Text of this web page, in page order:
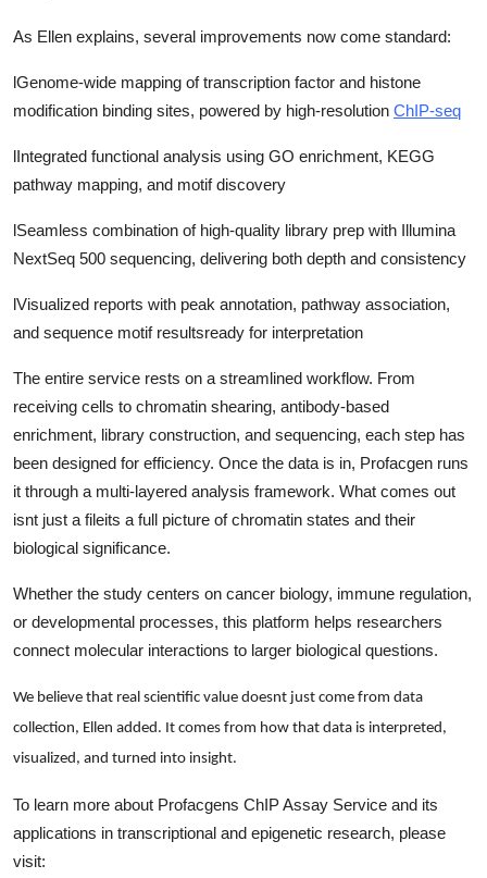
As Ellen explains, several improvements now come standard:
lGenome-wide mapping of transcription factor and histone
modification binding sites, powered by high-resolution ChIP-seq
lIntegrated functional analysis using GO enrichment, KEGG
pathway mapping, and motif discovery
lSeamless combination of high-quality library prep with Illumina
NextSeq 500 sequencing, delivering both depth and consistency
lVisualized reports with peak annotation, pathway association,
and sequence motif resultsready for interpretation
The entire service rests on a streamlined workflow. From
receiving cells to chromatin shearing, antibody-based
enrichment, library construction, and sequencing, each step has
been designed for efficiency. Once the data is in, Profacgen runs
it through a multi-layered analysis framework. What comes out
isnt just a fileits a full picture of chromatin states and their
biological significance.
Whether the study centers on cancer biology, immune regulation,
or developmental processes, this platform helps researchers
connect molecular interactions to larger biological questions.
We believe that real scientific value doesnt just come from data
collection, Ellen added. It comes from how that data is interpreted,
visualized, and turned into insight.
To learn more about Profacgens ChIP Assay Service and its
applications in transcriptional and epigenetic research, please
visit: